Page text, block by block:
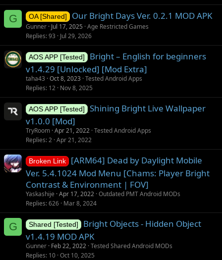
G OA [Shared] Our Bright Days Ver. 0.2.1 MOD APK
Gunner Jul 17, 2025 Age Restricted Games
Replies 93 Jul 29, 2026
AOS APP [Tested]
Bright – English for beginners
v1.4.29 [Unlocked] [Mod Extra]
taha43 Oct 8, 2023 Tested Android Apps
Replies 12 Nov 8, 2025
AOS APP [Tested]
Shining Bright Live Wallpaper
v1.0.0 [Mod]
TryRoom Apr 21, 2022 Tested Android Apps
Replies 2 Apr 21, 2022
Broken Link
[ARM64] Dead by Daylight Mobile
Ver. 5.4.1024 Mod Menu [Chams: Player Bright
Contrast & Environment | FOV]
Yaskashije Apr 17, 2022 Outdated PMT Android MODs
Replies 626 Mar 8, 2024
G Shared [Tested]
Bright Objects - Hidden Object
v1.4.19 MOD APK
Gunner Feb 22, 2022 Tested Shared Android MODs
Replies 10 Oct 10, 2025